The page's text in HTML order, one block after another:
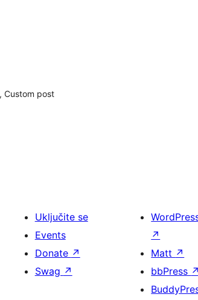
Custom post
Uključite se
Events
Donate ↗
Swag ↗
↗
Matt ↗
bbPress ↗